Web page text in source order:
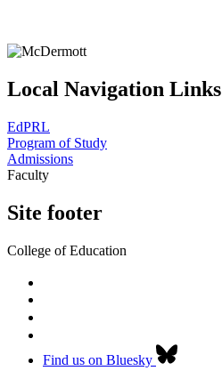
Local Navigation Links
EdPRL
Program of Study
Admissions
Faculty
Site footer
College of Education
Find us on Bluesky